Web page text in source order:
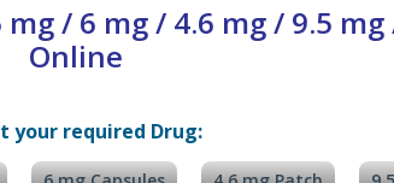
/ 6 mg / 4.6 mg / 9.5
Online
your required Drug: